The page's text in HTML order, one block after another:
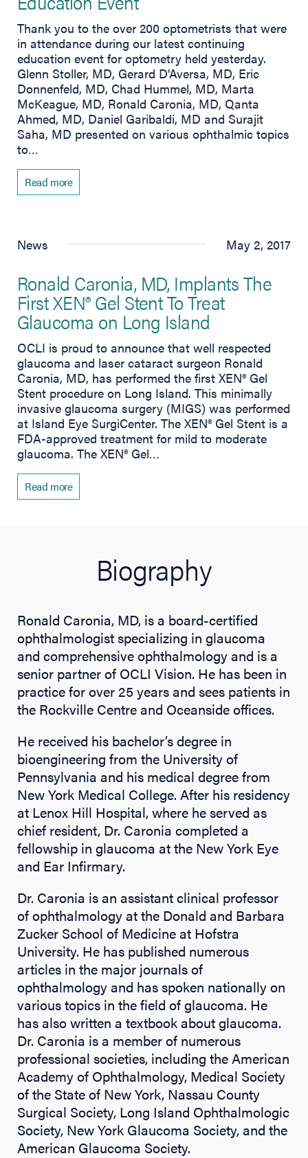
Thank you to the over 200 optometrists that were
in attendance during our latest continuing
education event for optometry held yesterday.
Glenn Stoller, MD, Gerard D’Aversa, MD, Eric
Donnenfeld, MD, Chad Hummel, MD, Marta
McKeague, MD, Ronald Caronia, MD, Qanta
Ahmed, MD, Daniel Garibaldi, MD and Surajit
Saha, MD presented on various ophthalmic topics
to…
Read more
News May 2, 2017
Ronald Caronia, MD, Implants The
First XEN® Gel Stent To Treat
Glaucoma on Long Island
OCLI is proud to announce that well respected
glaucoma and laser cataract surgeon Ronald
Caronia, MD, has performed the first XEN® Gel
Stent procedure on Long Island. This minimally
invasive glaucoma surgery (MIGS) was performed
at Island Eye SurgiCenter. The XEN® Gel Stent is a
FDA-approved treatment for mild to moderate
glaucoma. The XEN® Gel…
Read more
Biography
Ronald Caronia, MD, is a board-certified
ophthalmologist specializing in glaucoma
and comprehensive ophthalmology and is a
senior partner of OCLI Vision. He has been in
practice for over 25 years and sees patients in
the Rockville Centre and Oceanside offices.
He received his bachelor’s degree in
bioengineering from the University of
Pennsylvania and his medical degree from
New York Medical College. After his residency
at Lenox Hill Hospital, where he served as
chief resident, Dr. Caronia completed a
fellowship in glaucoma at the New York Eye
and Ear Infirmary.
Dr. Caronia is an assistant clinical professor
of ophthalmology at the Donald and Barbara
Zucker School of Medicine at Hofstra
University. He has published numerous
articles in the major journals of
ophthalmology and has spoken nationally on
various topics in the field of glaucoma. He
has also written a textbook about glaucoma.
Dr. Caronia is a member of numerous
professional societies, including the American
Academy of Ophthalmology, Medical Society
of the State of New York, Nassau County
Surgical Society, Long Island Ophthalmologic
Society, New York Glaucoma Society, and the
American Glaucoma Society.